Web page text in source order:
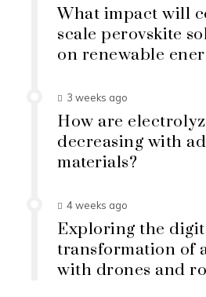
What impact will
scale perovskite
on renewable
3 weeks ago
How are
decreasing with
materials?
4 weeks ago
Exploring the
transformation of
with drones and